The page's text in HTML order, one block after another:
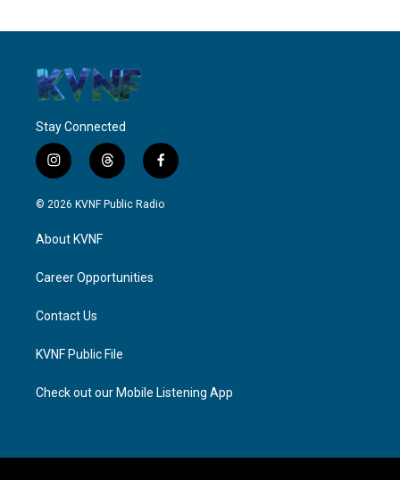
Stay Connected
i
n
s
g
a
t
h
r
f
a
c
© 2026 KVNF Public Radio
About KVNF
Career Opportunities
Contact Us
KVNF Public File
Check out our Mobile Listening App